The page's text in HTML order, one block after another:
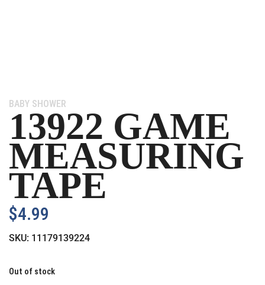
Category:
BABY SHOWER
13922 GAME
MEASURING
TAPE
$4.99
SKU: 11179139224
Out of stock